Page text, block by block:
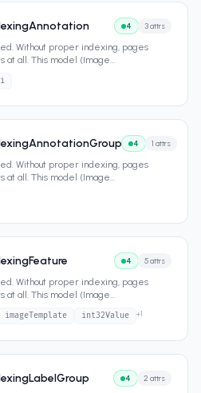
4 3attrs
Without proper indexing, pages
at all. This model (Image...
4 1 attrs
Without proper indexing, pages
at all. This model (Image...
4 5attrs
Without proper indexing, pages
at all. This model (Image...
imageTemplate int32Value +1
4 2 attrs